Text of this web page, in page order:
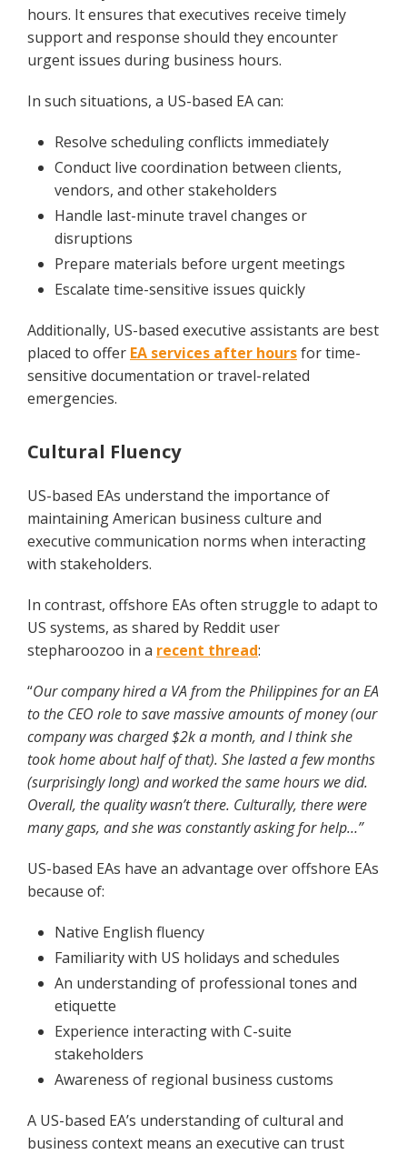
hours. It ensures that executives receive timely
support and response should they encounter
urgent issues during business hours.
In such situations, a US-based EA can:
Resolve scheduling conflicts immediately
Conduct live coordination between clients,
vendors, and other stakeholders
Handle last-minute travel changes or
disruptions
Prepare materials before urgent meetings
Escalate time-sensitive issues quickly
Additionally, US-based executive assistants are best
placed to offer EA services after hoursfor time-
sensitive documentation or travel-related
emergencies.
Cultural Fluency
US-based EAs understand the importance of
maintaining American business culture and
executive communication norms when interacting
with stakeholders.
In contrast, offshore EAs often struggle to adapt to
US systems, as shared by Reddit user
stepharoozoo in a recent thread:
“Our company hired a VA from the Philippines for an EA
to the CEO role to save massive amounts of money (our
company was charged $2k a month, and I think she
took home about half of that). She lasted a few months
(surprisingly long) and worked the same hours we did.
Overall, the quality wasn’t there. Culturally, there were
many gaps, and she was constantly asking for help…”
US-based EAs have an advantage over offshore EAs
because of:
Native English fluency
Familiarity with US holidays and schedules
An understanding of professional tones and
etiquette
Experience interacting with C-suite
stakeholders
Awareness of regional business customs
A US-based EA’s understanding of cultural and
business context means an executive can trust